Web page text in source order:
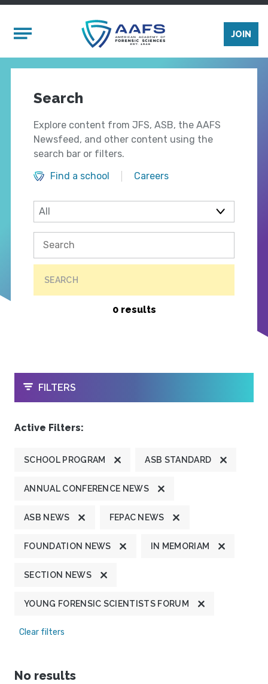
Mobile Menu
JOIN
Search
Explore content from JFS, ASB, the AAFS
Newsfeed, and other content using the
search bar or filters.
Find a school
Careers
SEARCH
0 results
OPEN
FILTERS
Active Filters:
SCHOOL PROGRAM ASB STANDARD
ANNUAL CONFERENCE NEWS
ASB NEWS FEPAC NEWS
FOUNDATION NEWS IN MEMORIAM
SECTION NEWS
YOUNG FORENSIC SCIENTISTS FORUM
Clear filters
No results